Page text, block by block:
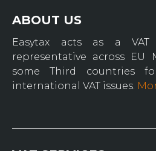
ABOUT US
Easytax acts as a
representative across EU
some Third countries
international VAT issues.